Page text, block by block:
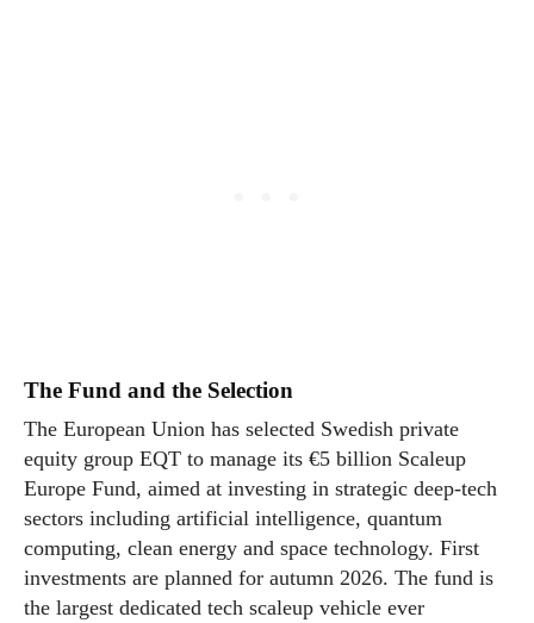
The Fund and the Selection
The European Union has selected Swedish private
equity group EQT to manage its €5 billion Scaleup
Europe Fund, aimed at investing in strategic deep-tech
sectors including artificial intelligence, quantum
computing, clean energy and space technology. First
investments are planned for autumn 2026. The fund is
the largest dedicated tech scaleup vehicle ever